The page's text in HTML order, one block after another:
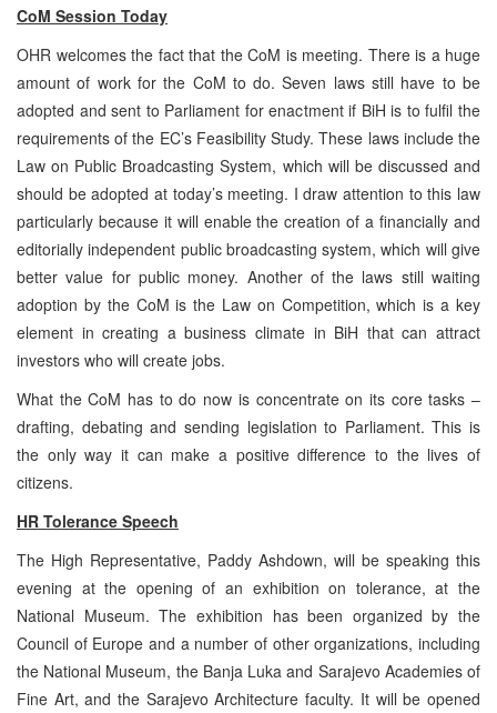
CoM Session Today
OHR welcomes the fact that the CoM is meeting. There is a huge
amount of work for the CoM to do. Seven laws still have to be
adopted and sent to Parliament for enactment if BiH is to fulfil the
requirements of the EC’s Feasibility Study. These laws include the
Law on Public Broadcasting System, which will be discussed and
should be adopted at today’s meeting. I draw attention to this law
particularly because it will enable the creation of a financially and
editorially independent public broadcasting system, which will give
better value for public money. Another of the laws still waiting
adoption by the CoM is the Law on Competition, which is a key
element in creating a business climate in BiH that can attract
investors who will create jobs.
What the CoM has to do now is concentrate on its core tasks –
drafting, debating and sending legislation to Parliament. This is
the only way it can make a positive difference to the lives of
citizens.
HR Tolerance Speech
The High Representative, Paddy Ashdown, will be speaking this
evening at the opening of an exhibition on tolerance, at the
National Museum. The exhibition has been organized by the
Council of Europe and a number of other organizations, including
the National Museum, the Banja Luka and Sarajevo Academies of
Fine Art, and the Sarajevo Architecture faculty. It will be opened